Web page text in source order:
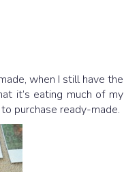
when I still have the
it’s eating much of my
purchase ready-made.